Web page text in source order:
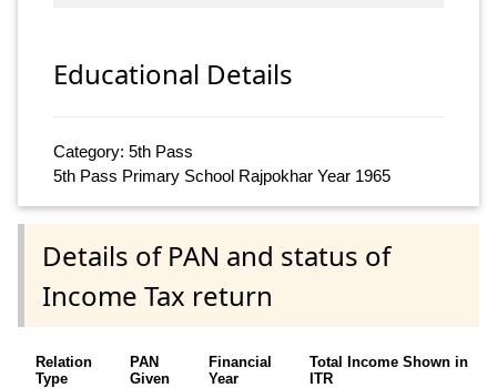
Educational Details
Category: 5th Pass
5th Pass Primary School Rajpokhar Year 1965
Details of PAN and status of
Income Tax return
Relation
Type
PAN
Given
Financial
Year
Total Income Shown in
ITR